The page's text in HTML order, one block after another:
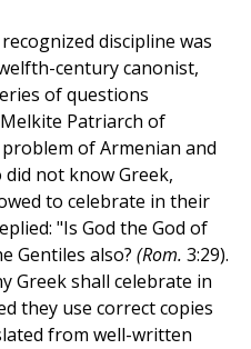
discipline was
century canonist,
of questions
Patriarch of
of Armenian and
not know Greek,
to celebrate in their
"Is God the God of
Gentiles also? (Rom. 3:29).
Greek shall celebrate in
they use correct copies
from well-written